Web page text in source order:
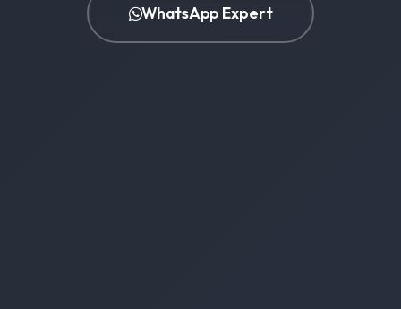
WhatsApp Expert